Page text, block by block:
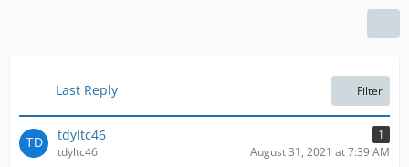
Last Reply Filter
tdyltc46
1
tdyltc46
August 31, 2021 at 7:39 AM